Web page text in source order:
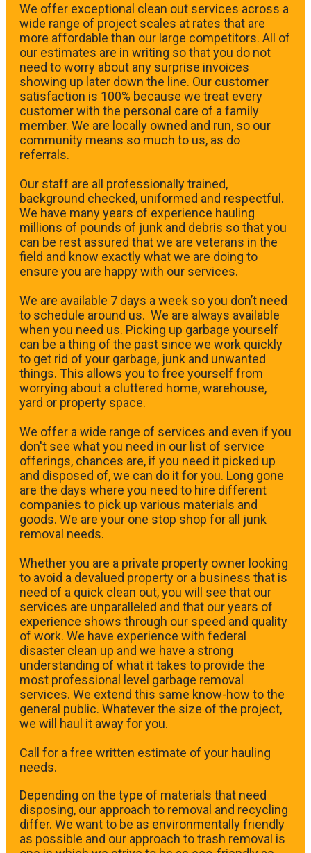
We offer exceptional clean out services across a
wide range of project scales at rates that are
more affordable than our large competitors. All of
our estimates are in writing so that you do not
need to worry about any surprise invoices
showing up later down the line. Our customer
satisfaction is 100% because we treat every
customer with the personal care of a family
member. We are locally owned and run, so our
community means so much to us, as do
referrals.
Our staff are all professionally trained,
background checked, uniformed and respectful.
We have many years of experience hauling
millions of pounds of junk and debris so that you
can be rest assured that we are veterans in the
field and know exactly what we are doing to
ensure you are happy with our services.
We are available 7 days a week so you don’t need
to schedule around us. We are always available
when you need us. Picking up garbage yourself
can be a thing of the past since we work quickly
to get rid of your garbage, junk and unwanted
things. This allows you to free yourself from
worrying about a cluttered home, warehouse,
yard or property space.
We offer a wide range of services and even if you
don't see what you need in our list of service
offerings, chances are, if you need it picked up
and disposed of, we can do it for you. Long gone
are the days where you need to hire different
companies to pick up various materials and
goods. We are your one stop shop for all junk
removal needs.
Whether you are a private property owner looking
to avoid a devalued property or a business that is
need of a quick clean out, you will see that our
services are unparalleled and that our years of
experience shows through our speed and quality
of work. We have experience with federal
disaster clean up and we have a strong
understanding of what it takes to provide the
most professional level garbage removal
services. We extend this same know-how to the
general public. Whatever the size of the project,
we will haul it away for you.
​Call for a free written estimate of your hauling
needs.
Depending on the type of materials that need
disposing, our approach to removal and recycling
differ. We want to be as environmentally friendly
as possible and our approach to trash removal is